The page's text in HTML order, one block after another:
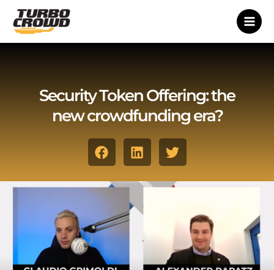
contenuto
Security Token Offering: the
new crowdfunding era?